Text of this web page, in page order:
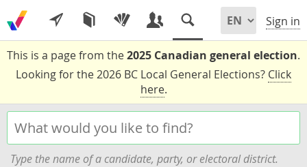
Sign in
This is a page from the2025 Canadian general election.
Looking for the 2026 BC Local General Elections? Click
here.
Type the name of a candidate, party, or electoral district.